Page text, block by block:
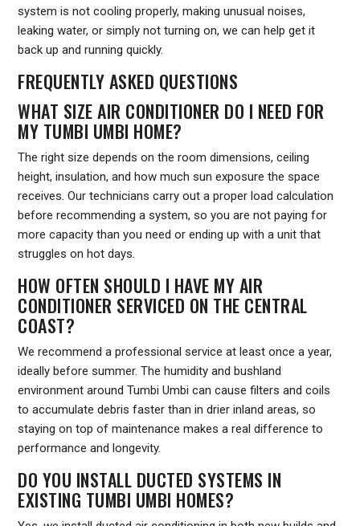
system is not cooling properly, making unusual noises,
leaking water, or simply not turning on, we can help get it
back up and running quickly.
FREQUENTLY ASKED QUESTIONS
WHAT SIZE AIR CONDITIONER DO I NEED FOR
MY TUMBI UMBI HOME?
The right size depends on the room dimensions, ceiling
height, insulation, and how much sun exposure the space
receives. Our technicians carry out a proper load calculation
before recommending a system, so you are not paying for
more capacity than you need or ending up with a unit that
struggles on hot days.
HOW OFTEN SHOULD I HAVE MY AIR
CONDITIONER SERVICED ON THE CENTRAL
COAST?
We recommend a professional service at least once a year,
ideally before summer. The humidity and bushland
environment around Tumbi Umbi can cause filters and coils
to accumulate debris faster than in drier inland areas, so
staying on top of maintenance makes a real difference to
performance and longevity.
DO YOU INSTALL DUCTED SYSTEMS IN
EXISTING TUMBI UMBI HOMES?